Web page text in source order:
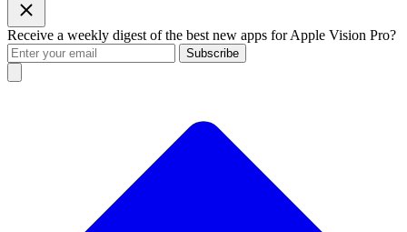
Receive a weekly digest of the best new apps for Apple Vision Pro?
Subscribe